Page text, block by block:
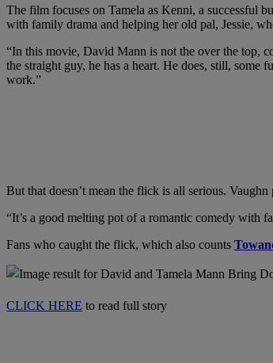
The film focuses on Tamela as Kenni, a successful
with family drama and helping her old pal, Jessie,
“In this movie, David Mann is not the over the top,
the straight guy, he has a heart. He does, still, some
work.”
But that doesn’t mean the flick is all serious.
“It’s a good melting pot of a romantic comedy with
Fans who caught the flick, which also counts
CLICK HERE to read full story